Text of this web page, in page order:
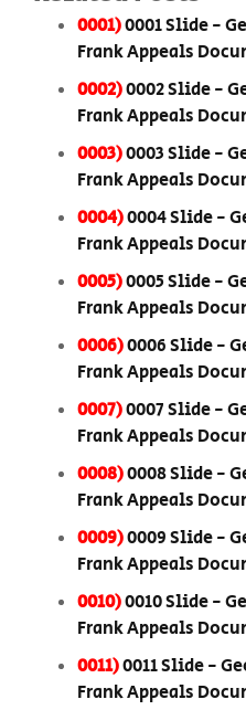
0001)0001 Slide -
Frank Appeals
0002)0002 Slide -
Frank Appeals
0003)0003 Slide -
Frank Appeals
0004)0004 Slide -
Frank Appeals
0005)0005 Slide -
Frank Appeals
0006)0006 Slide -
Frank Appeals
0007)0007 Slide -
Frank Appeals
0008)0008 Slide -
Frank Appeals
0009)0009 Slide -
Frank Appeals
0010)0010 Slide -
Frank Appeals
0011)0011 Slide -
Frank Appeals